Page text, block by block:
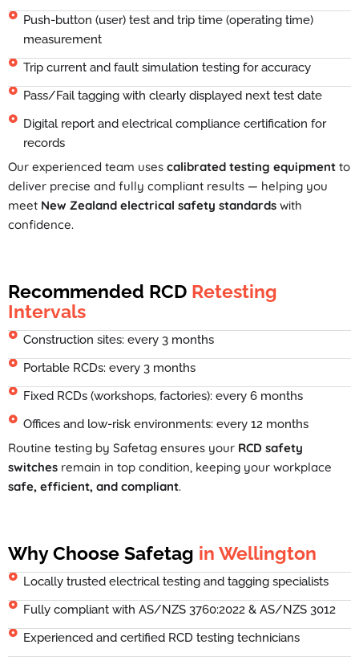
Push-button (user) test and trip time (operating time)
measurement
Trip current and fault simulation testing for accuracy
Pass/Fail tagging with clearly displayed next test date
Digital report and electrical compliance certification for
records
Our experienced team uses calibrated testing equipment to
deliver precise and fully compliant results — helping you
meet New Zealand electrical safety standards with
confidence.
Recommended RCD Retesting
Intervals
Construction sites: every 3 months
Portable RCDs: every 3 months
Fixed RCDs (workshops, factories): every 6 months
Offices and low-risk environments: every 12 months
Routine testing by Safetag ensures your RCD safety
switches remain in top condition, keeping your workplace
safe, efficient, and compliant.
Why Choose Safetag in Wellington
Locally trusted electrical testing and tagging specialists
Fully compliant with AS/NZS 3760:2022 & AS/NZS 3012
Experienced and certified RCD testing technicians